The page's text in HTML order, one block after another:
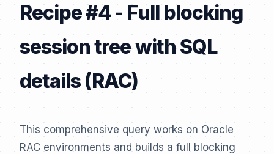
Recipe #4 - Full blocking
session tree with SQL
details (RAC)
This comprehensive query works on Oracle
RAC environments and builds a full blocking